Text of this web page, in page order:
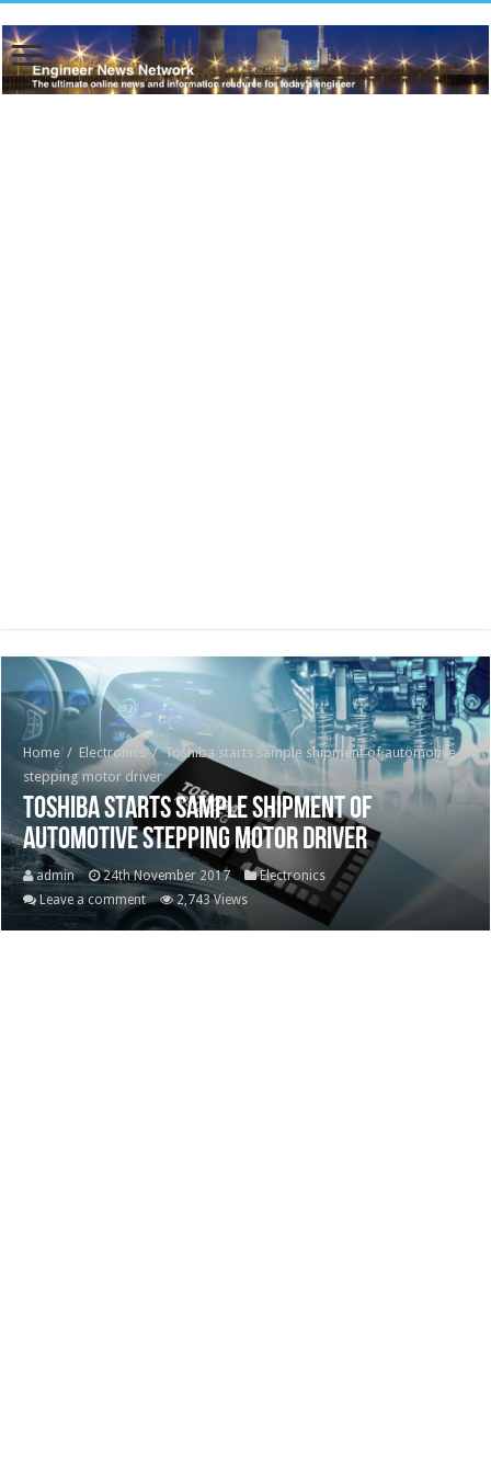
Home / Electronics / Toshiba starts sample shipment of automotive
stepping motor driver
Toshiba starts sample shipment of
automotive stepping motor driver
admin 24th November 2017
Electronics
Leave a comment
2,743 Views